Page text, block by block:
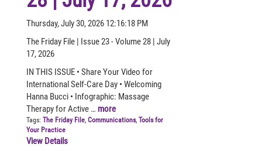
Thursday, July 30, 2026 12:16:18 PM
The Friday File | Issue 23 - Volume 28 | July
17, 2026
IN THIS ISSUE • Share Your Video for
International Self-Care Day • Welcoming
Hanna Bucci • Infographic: Massage
Therapy for Active … more
Tags: The Friday File, Communications, Tools for
Your Practice
View Details